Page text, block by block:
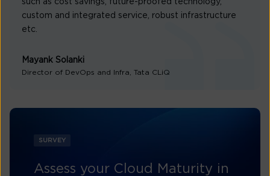
such as cost savings, future-proofed technology,
custom and integrated service, robust infrastructure
etc.
Mayank Solanki
Director of DevOps and Infra, Tata CLiQ
SURVEY
Assess your Cloud Maturity in